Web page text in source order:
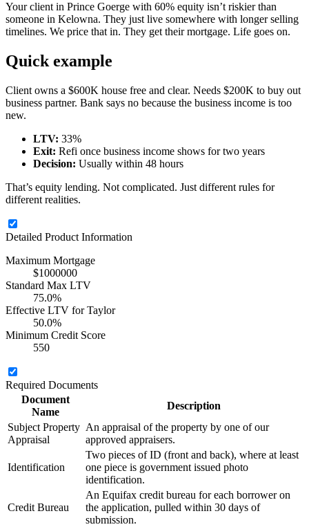
Your client in Prince Goerge with 60% equity isn’t riskier than
someone in Kelowna. They just live somewhere with longer selling
timelines. We price that in. They get their mortgage. Life goes on.
Quick example
Client owns a $600K house free and clear. Needs $200K to buy out
business partner. Bank says no because the business income is too
new.
LTV: 33%
Exit: Refi once business income shows for two years
Decision: Usually within 48 hours
That’s equity lending. Not complicated. Just different rules for
different realities.
Detailed Product Information
Maximum Mortgage
$1000000
Standard Max LTV
75.0%
Effective LTV for Taylor
50.0%
Minimum Credit Score
550
Required Documents
Document
Name
Description
Subject Property
Appraisal
An appraisal of the property by one of our
approved appraisers.
Identification
Two pieces of ID (front and back), where at least
one piece is government issued photo
identification.
Credit Bureau
An Equifax credit bureau for each borrower on
the application, pulled within 30 days of
submission.